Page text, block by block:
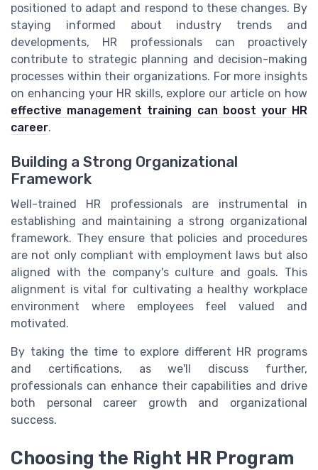
positioned to adapt and respond to these changes. By
staying informed about industry trends and
developments, HR professionals can proactively
contribute to strategic planning and decision-making
processes within their organizations. For more insights
on enhancing your HR skills, explore our article on how
effective management training can boost your HR
career.
Building a Strong Organizational
Framework
Well-trained HR professionals are instrumental in
establishing and maintaining a strong organizational
framework. They ensure that policies and procedures
are not only compliant with employment laws but also
aligned with the company's culture and goals. This
alignment is vital for cultivating a healthy workplace
environment where employees feel valued and
motivated.
By taking the time to explore different HR programs
and certifications, as we'll discuss further,
professionals can enhance their capabilities and drive
both personal career growth and organizational
success.
Choosing the Right HR Program